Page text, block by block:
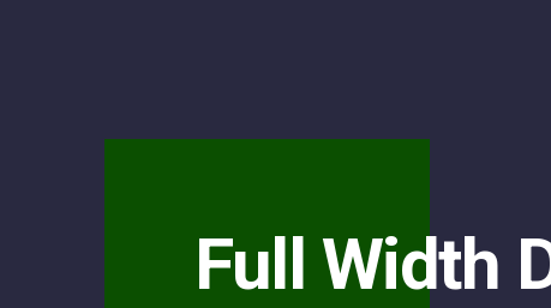
Full Width